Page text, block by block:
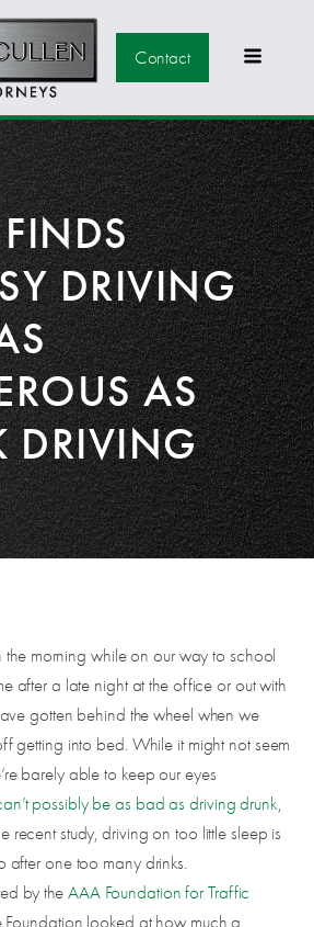
Contact
DRIVING
AS
DRIVING
the morning while on our way to school
after a late night at the office or out with
gotten behind the wheel when we
getting into bed. While it might not seem
barely able to keep our eyes
possibly be as bad as driving drunk,
recent study, driving on too little sleep is
after one too many drinks.
by the AAA Foundation for Traffic
Foundation looked at how much a